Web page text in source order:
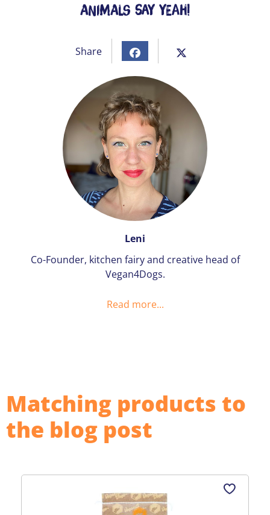
Animals Say Yeah!
Share
Leni
Co-Founder, kitchen fairy and creative head of
Vegan4Dogs.
Read more...
Matching products to
the blog post
Skip product gallery